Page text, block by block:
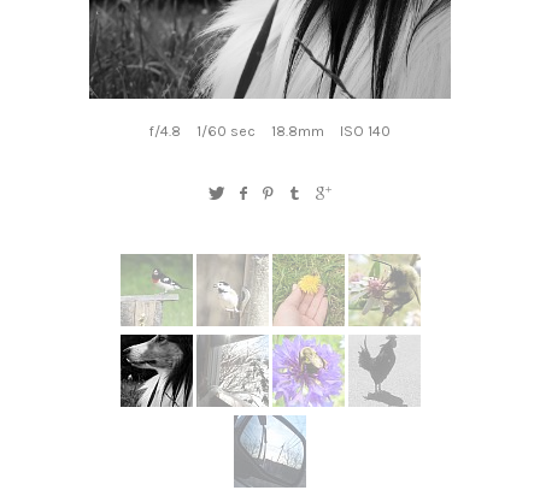
f/4.8 1/60 sec 18.8mm ISO 140